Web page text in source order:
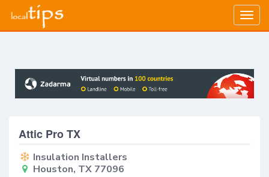
Attic Pro TX
Insulation Installers
Houston, TX 77096